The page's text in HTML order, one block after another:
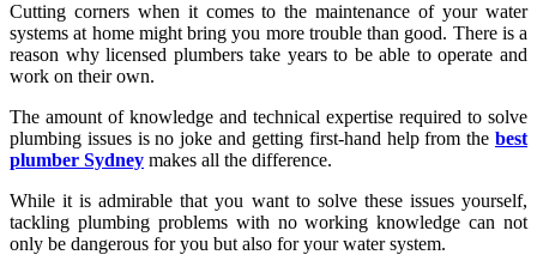
Cutting corners when it comes to the maintenance of your water
systems at home might bring you more trouble than good. There is a
reason why licensed plumbers take years to be able to operate and
work on their own.
The amount of knowledge and technical expertise required to solve
plumbing issues is no joke and getting first-hand help from the best
plumber Sydney makes all the difference.
While it is admirable that you want to solve these issues yourself,
tackling plumbing problems with no working knowledge can not
only be dangerous for you but also for your water system.